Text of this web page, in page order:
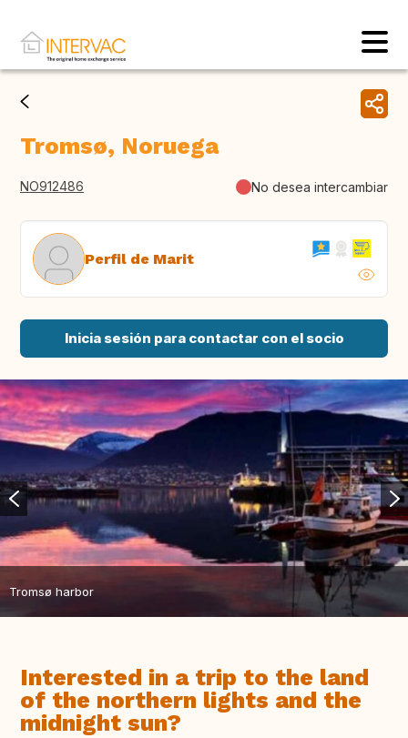
Tromsø, Noruega
NO912486 No desea intercambiar
Perfil de Marit
Inicia sesión para contactar con el socio
Tromsø harbor
Interested in a trip to the land
of the northern lights and the
midnight sun?